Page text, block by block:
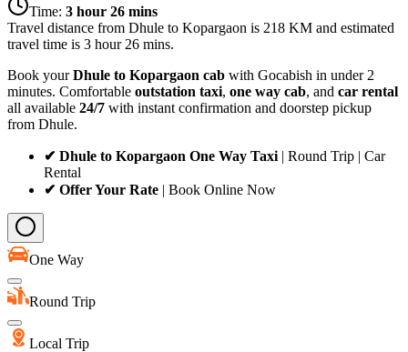
Time: 3 hour 26 mins
Travel distance from Dhule to Kopargaon is 218 KM and estimated
travel time is 3 hour 26 mins.
Book yourDhule to Kopargaon cab with Gocabish in under 2
minutes. Comfortable outstation taxi, one way cab, and car rental
all available 24/7 with instant confirmation and doorstep pickup
from Dhule.
✔ Dhule to Kopargaon One Way Taxi | Round Trip | Car
Rental
✔ Offer Your Rate | Book Online Now
One Way
Round Trip
Local Trip